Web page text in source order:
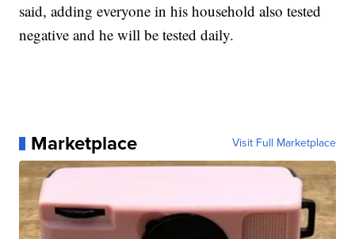
said, adding everyone in his household also tested
negative and he will be tested daily.
Marketplace Visit Full Marketplace